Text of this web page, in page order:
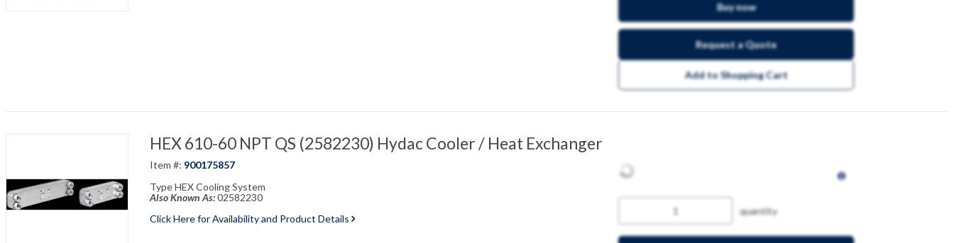
Buy now
Request a Quote
Add to Shopping Cart
HEX 610-60 NPT QS (2582230) Hydac Cooler / Heat Exchanger
Item #: 900175857
Type HEX Cooling System
Also Known As:02582230
Click Here for Availability and Product Details
quantity